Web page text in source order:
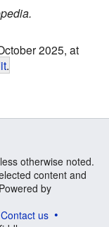
2025, at
.
otherwise noted.
content and
by
Contact us